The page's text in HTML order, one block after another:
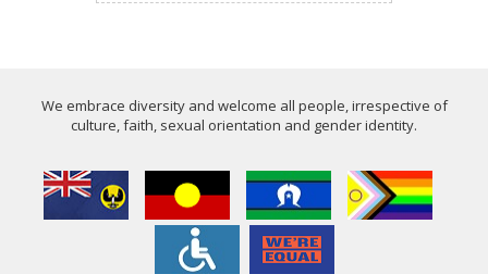
We embrace diversity and welcome all people, irrespective of
culture, faith, sexual orientation and gender identity.